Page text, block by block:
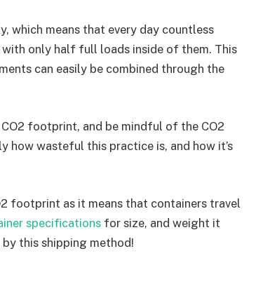
which means that every day countless
only half full loads inside of them. This
can easily be combined through the
footprint, and be mindful of the CO2
how wasteful this practice is, and how it’s
footprint as it means that containers travel
specifications for size, and weight it
this shipping method!